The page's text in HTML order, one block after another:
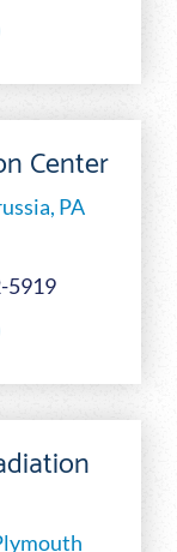
Center
PA
5919